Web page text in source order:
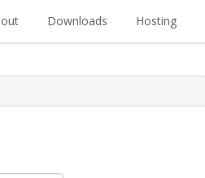
Downloads Hosting